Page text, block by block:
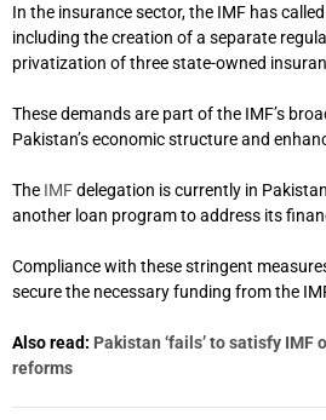
In the insurance sector, the IMF has
including the creation of a separate
privatization of three state-owned
These demands are part of the IMF’s
Pakistan’s economic structure and
The IMFdelegation is currently in
another loan program to address its
Compliance with these stringent
secure the necessary funding from the
Also read: Pakistan ‘fails’ to satisfy
reforms